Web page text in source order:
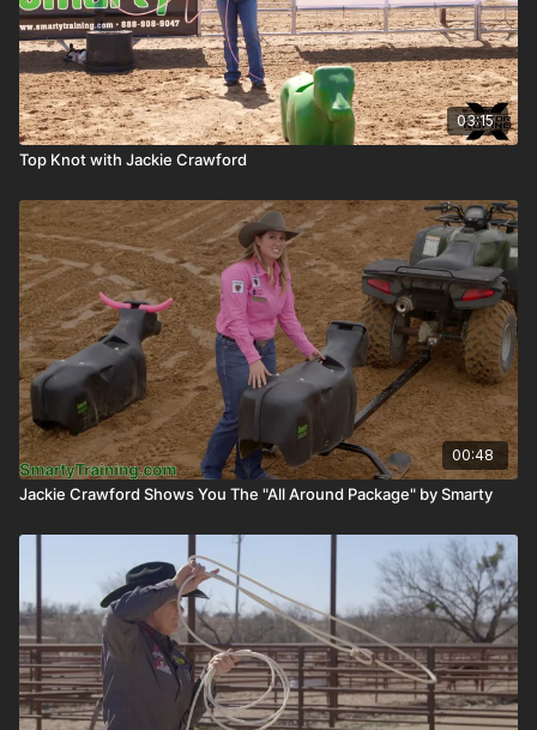
03:15
Top Knot with Jackie Crawford
00:48
Jackie Crawford Shows You The "All Around Package" by Smarty